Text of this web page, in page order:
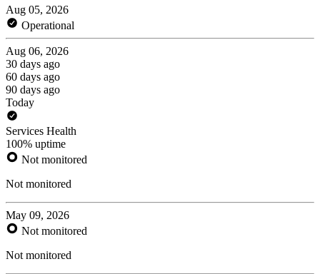
Aug 05, 2026
Operational
Aug 06, 2026
30 days ago
60 days ago
90 days ago
Today
Services Health
100% uptime
Not monitored
Not monitored
May 09, 2026
Not monitored
Not monitored